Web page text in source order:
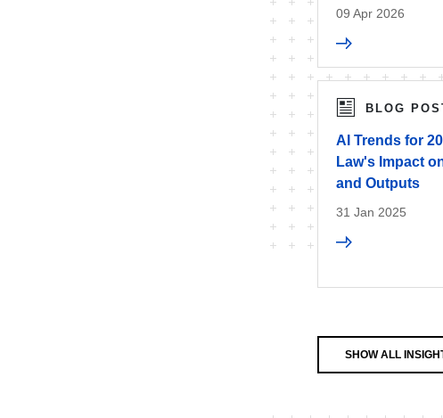
09 Apr 2026
BLOG
AI Trends for
Law's Impact
and Outputs
31 Jan 2025
SHOW ALL